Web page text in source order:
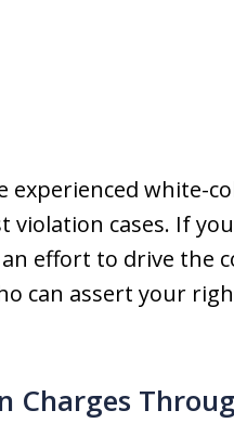
white-
cases. If
effort to drive the
can assert your
Charges